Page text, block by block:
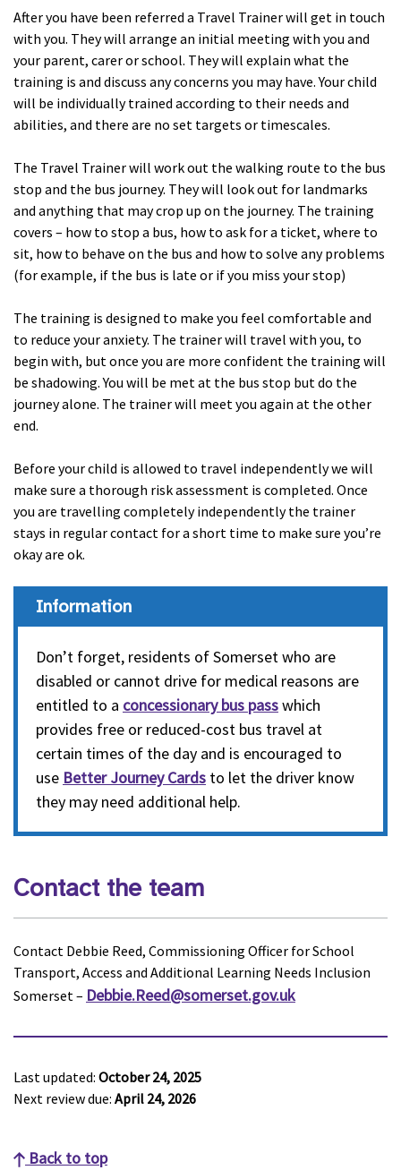
After you have been referred a Travel Trainer will get in touch
with you. They will arrange an initial meeting with you and
your parent, carer or school. They will explain what the
training is and discuss any concerns you may have. Your child
will be individually trained according to their needs and
abilities, and there are no set targets or timescales.
The Travel Trainer will work out the walking route to the bus
stop and the bus journey. They will look out for landmarks
and anything that may crop up on the journey. The training
covers – how to stop a bus, how to ask for a ticket, where to
sit, how to behave on the bus and how to solve any problems
(for example, if the bus is late or if you miss your stop)
The training is designed to make you feel comfortable and
to reduce your anxiety. The trainer will travel with you, to
begin with, but once you are more confident the training will
be shadowing. You will be met at the bus stop but do the
journey alone. The trainer will meet you again at the other
end.
Before your child is allowed to travel independently we will
make sure a thorough risk assessment is completed. Once
you are travelling completely independently the trainer
stays in regular contact for a short time to make sure you’re
okay are ok.
Information
Don’t forget, residents of Somerset who are
disabled or cannot drive for medical reasons are
entitled to a concessionary bus passwhich
provides free or reduced-cost bus travel at
certain times of the day and is encouraged to
use Better Journey Cards to let the driver know
they may need additional help.
Contact the team
Contact Debbie Reed, Commissioning Officer for School
Transport, Access and Additional Learning Needs Inclusion
Somerset – Debbie.Reed@somerset.gov.uk
Last updated: October 24, 2025
Next review due: April 24, 2026
Back to top